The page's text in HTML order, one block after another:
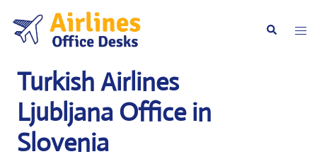
content
Search
Turkish Airlines
Ljubljana Office in
Slovenia